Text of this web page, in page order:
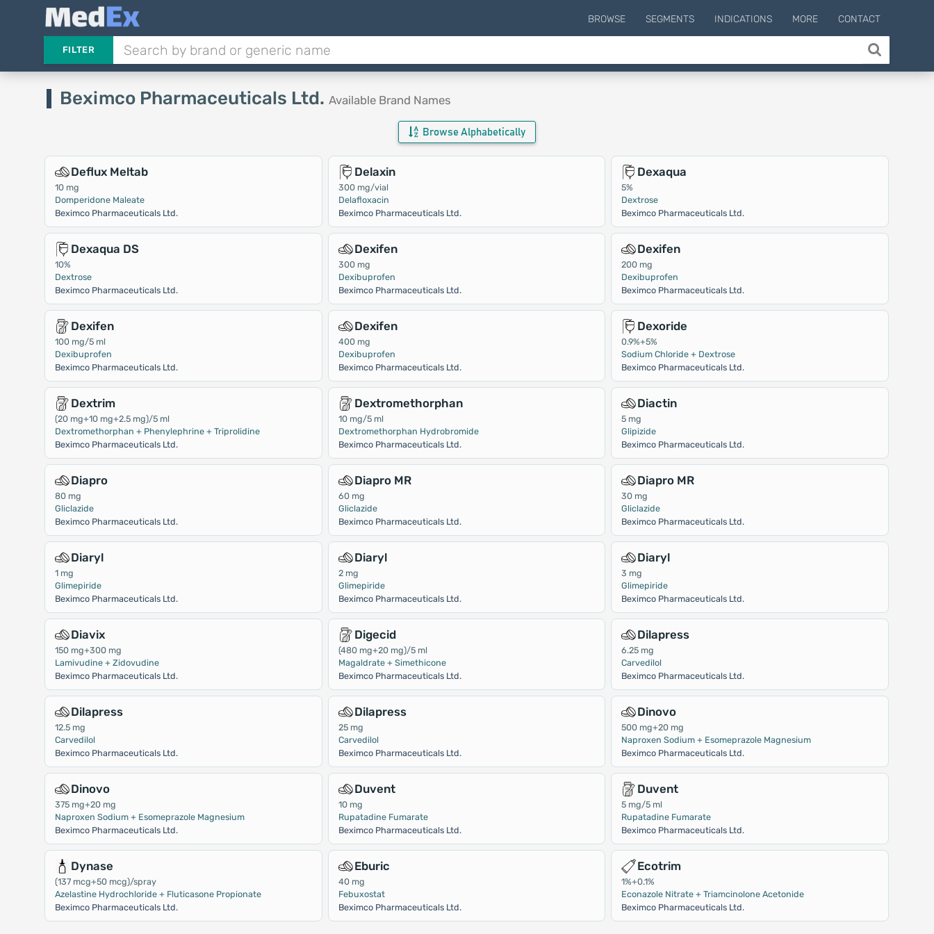
BROWSE SEGMENTS INDICATIONS MORE CONTACT
FILTER
Beximco Pharmaceuticals Ltd. Available Brand Names
Browse Alphabetically
Deflux Meltab
10 mg
Domperidone Maleate
Beximco Pharmaceuticals Ltd.
Delaxin
300 mg/vial
Delafloxacin
Beximco Pharmaceuticals Ltd.
Dexaqua
5%
Dextrose
Beximco Pharmaceuticals Ltd.
Dexaqua DS
10%
Dextrose
Beximco Pharmaceuticals Ltd.
Dexifen
300 mg
Dexibuprofen
Beximco Pharmaceuticals Ltd.
Dexifen
200 mg
Dexibuprofen
Beximco Pharmaceuticals Ltd.
Dexifen
100 mg/5 ml
Dexibuprofen
Beximco Pharmaceuticals Ltd.
Dexifen
400 mg
Dexibuprofen
Beximco Pharmaceuticals Ltd.
Dexoride
0.9%+5%
Sodium Chloride + Dextrose
Beximco Pharmaceuticals Ltd.
Dextrim
(20 mg+10 mg+2.5 mg)/5 ml
Dextromethorphan + Phenylephrine + Triprolidine
Beximco Pharmaceuticals Ltd.
Dextromethorphan
10 mg/5 ml
Dextromethorphan Hydrobromide
Beximco Pharmaceuticals Ltd.
Diactin
5 mg
Glipizide
Beximco Pharmaceuticals Ltd.
Diapro
80 mg
Gliclazide
Beximco Pharmaceuticals Ltd.
Diapro MR
60 mg
Gliclazide
Beximco Pharmaceuticals Ltd.
Diapro MR
30 mg
Gliclazide
Beximco Pharmaceuticals Ltd.
Diaryl
1 mg
Glimepiride
Beximco Pharmaceuticals Ltd.
Diaryl
2 mg
Glimepiride
Beximco Pharmaceuticals Ltd.
Diaryl
3 mg
Glimepiride
Beximco Pharmaceuticals Ltd.
Diavix
150 mg+300 mg
Lamivudine + Zidovudine
Beximco Pharmaceuticals Ltd.
Digecid
(480 mg+20 mg)/5 ml
Magaldrate + Simethicone
Beximco Pharmaceuticals Ltd.
Dilapress
6.25 mg
Carvedilol
Beximco Pharmaceuticals Ltd.
Dilapress
12.5 mg
Carvedilol
Beximco Pharmaceuticals Ltd.
Dilapress
25 mg
Carvedilol
Beximco Pharmaceuticals Ltd.
Dinovo
500 mg+20 mg
Naproxen Sodium + Esomeprazole Magnesium
Beximco Pharmaceuticals Ltd.
Dinovo
375 mg+20 mg
Naproxen Sodium + Esomeprazole Magnesium
Beximco Pharmaceuticals Ltd.
Duvent
10 mg
Rupatadine Fumarate
Beximco Pharmaceuticals Ltd.
Duvent
5 mg/5 ml
Rupatadine Fumarate
Beximco Pharmaceuticals Ltd.
Dynase
(137 mcg+50 mcg)/spray
Azelastine Hydrochloride + Fluticasone Propionate
Beximco Pharmaceuticals Ltd.
Eburic
40 mg
Febuxostat
Beximco Pharmaceuticals Ltd.
Ecotrim
1%+0.1%
Econazole Nitrate + Triamcinolone Acetonide
Beximco Pharmaceuticals Ltd.